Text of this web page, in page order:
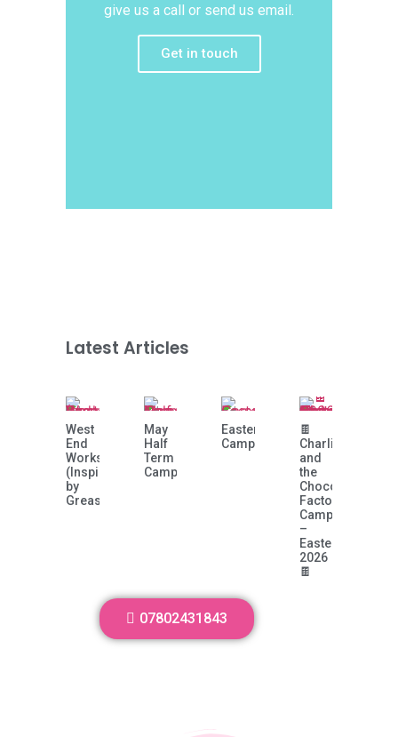
07802431843
give us a call or send us email.
Get in touch
Latest Articles
West
End
Workshop
(Inspired
by
Grease)
May
Half
Term
Camp
Easter
Camp!
🍫
Charlie
and
the
Chocolate
Factory
Camp
–
Easter
2026
🍫